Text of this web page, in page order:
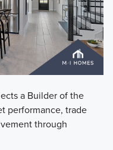
a Builder of the
performance, trade
through